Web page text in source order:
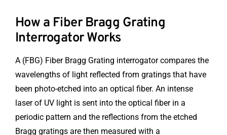
How a Fiber Bragg Grating
Interrogator Works
A (FBG) Fiber Bragg Grating interrogator compares the
wavelengths of light reflected from gratings that have
been photo-etched into an optical fiber. An intense
laser of UV light is sent into the optical fiber in a
periodic pattern and the reflections from the etched
Bragg gratings are then measured with a